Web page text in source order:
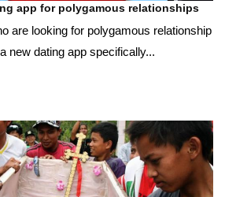
app for polygamous relationships
are looking for polygamous relationship
new dating app specifically...